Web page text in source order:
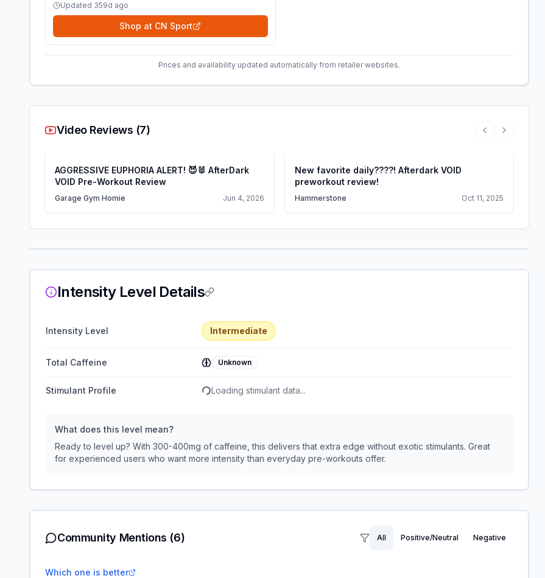
Updated 359d ago
Shop at CN Sport
Prices and availability updated automatically from retailer websites.
Video Reviews (7) Previous video
Next video
AGGRESSIVE EUPHORIA ALERT! 😈🐰 AfterDark
VOID Pre-Workout Review
Garage Gym Homie Jun 4, 2026
New favorite daily????! Afterdark VOID
preworkout review!
Hammerstone Oct 11, 2025
Intensity Level Details
Intensity Level Intermediate
Total Caffeine Unknown
Stimulant Profile Loading stimulant data...
What does this level mean?
Ready to level up? With 300-400mg of caffeine, this delivers that extra edge without exotic stimulants. Great
for experienced users who want more intensity than everyday pre-workouts offer.
Community Mentions (6) All Positive/Neutral Negative
Which one is better